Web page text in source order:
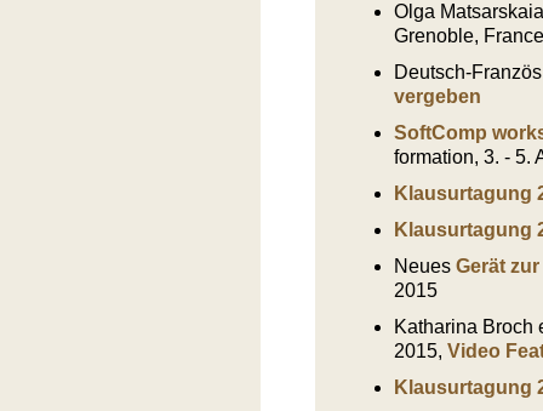
Olga
Grenoble,
Deutsch-
vergeben
SoftComp
formation, 3. - 5.
Klausurtagung
Klausurtagung
Neues Gerät
2015
Katharina Broch
2015, Video
Klausurtagung